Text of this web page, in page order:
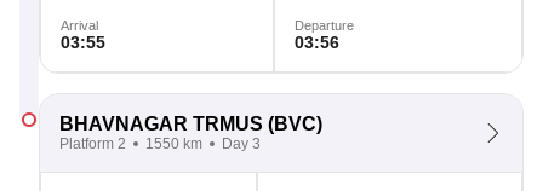
Arrival
03:55
Departure
03:56
BHAVNAGAR TRMUS (BVC)
Platform 2 1550 km Day 3